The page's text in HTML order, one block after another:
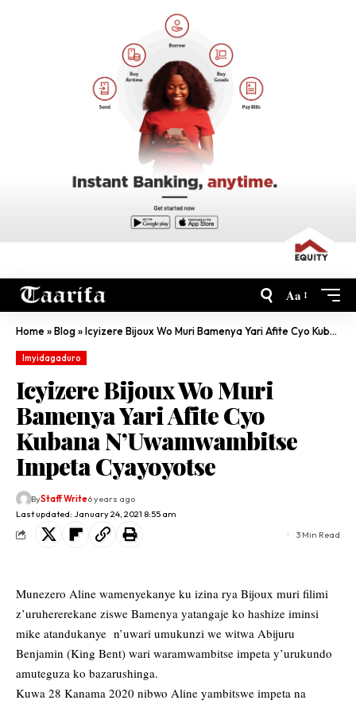
Aa
Home»Blog»Icyizere Bijoux Wo Muri Bamenya Yari Afite Cyo Kubana N’Uwamwambitse Impeta Cyayoyotse
Imyidagaduro
Icyizere Bijoux Wo Muri
Bamenya Yari Afite Cyo
Kubana N’Uwamwambitse
Impeta Cyayoyotse
Last updated: January 24, 2021 8:55 am
ByStaff Write6 years ago
3 Min Read
Munezero Aline wamenyekanye ku izina rya Bijoux muri filimi
z’uruhererekane ziswe Bamenya yatangaje ko hashize iminsi
mike atandukanye n’uwari umukunzi we witwa Abijuru
Benjamin (King Bent) wari waramwambitse impeta y’urukundo
amuteguza ko bazarushinga.
Kuwa 28 Kanama 2020 nibwo Aline yambitswe impeta na